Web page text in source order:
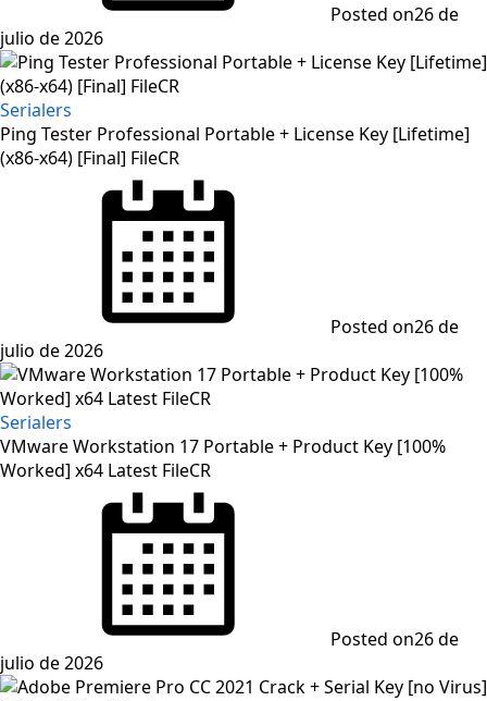
Posted on26 de
julio de 2026
Serialers
Ping Tester Professional Portable + License Key [Lifetime]
(x86-x64) [Final] FileCR
Posted on26 de
julio de 2026
Serialers
VMware Workstation 17 Portable + Product Key [100%
Worked] x64 Latest FileCR
Posted on26 de
julio de 2026